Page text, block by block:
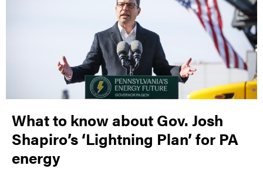
What to know about Gov. Josh
Shapiro’s ‘Lightning Plan’ for PA
energy